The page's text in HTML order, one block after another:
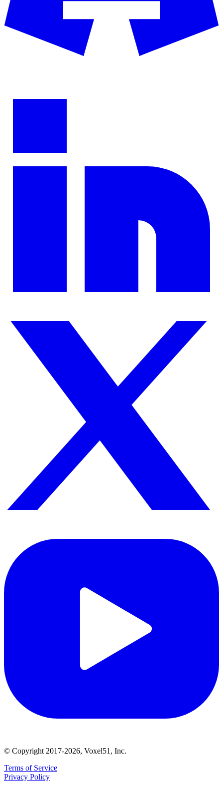
© Copyright 2017-2026, Voxel51, Inc.
Terms of Service
Privacy Policy